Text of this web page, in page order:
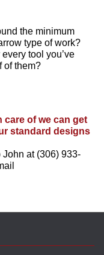
the minimum
type of work?
tool you’ve
of them?
care of we can get
standard designs
at (306) 933-